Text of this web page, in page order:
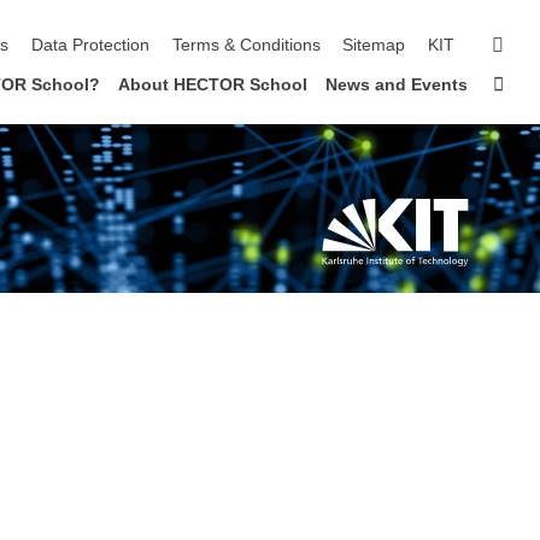
Data Protection Terms & Conditions Sitemap KIT
School? About HECTOR School News and Events